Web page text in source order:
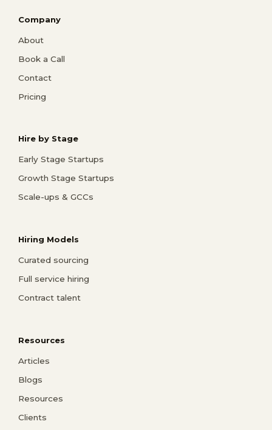
Company
About
Book a Call
Contact
Pricing
Hire by Stage
Early Stage Startups
Growth Stage Startups
Scale-ups & GCCs
Hiring Models
Curated sourcing
Full service hiring
Contract talent
Resources
Articles
Blogs
Resources
Clients